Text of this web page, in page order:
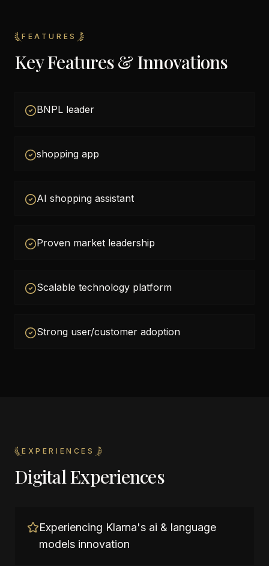
FEATURES
Key Features & Innovations
BNPL leader
shopping app
AI shopping assistant
Proven market leadership
Scalable technology platform
Strong user/customer adoption
EXPERIENCES
Digital Experiences
Experiencing Klarna's ai & language
models innovation